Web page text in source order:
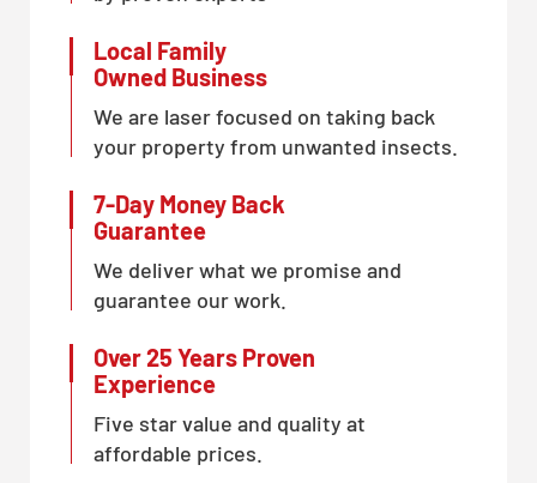
Local Family
Owned Business
We are laser focused on taking back
your property from unwanted insects.
7-Day Money Back
Guarantee
We deliver what we promise and
guarantee our work.
Over 25 Years Proven
Experience
Five star value and quality at
affordable prices.